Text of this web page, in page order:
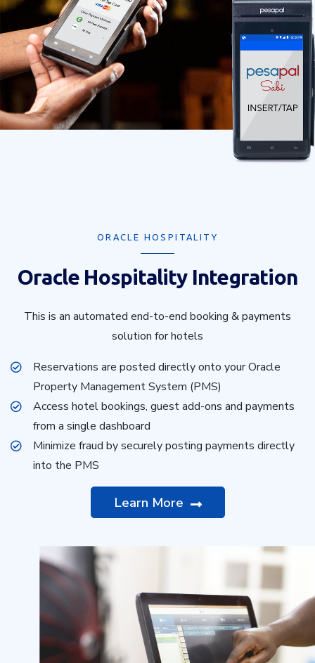
ORACLE HOSPITALITY
Oracle Hospitality Integration
This is an automated end-to-end booking & payments
solution for hotels
Reservations are posted directly onto your Oracle
Property Management System (PMS)
Access hotel bookings, guest add-ons and payments
from a single dashboard
Minimize fraud by securely posting payments directly
into the PMS
Learn More